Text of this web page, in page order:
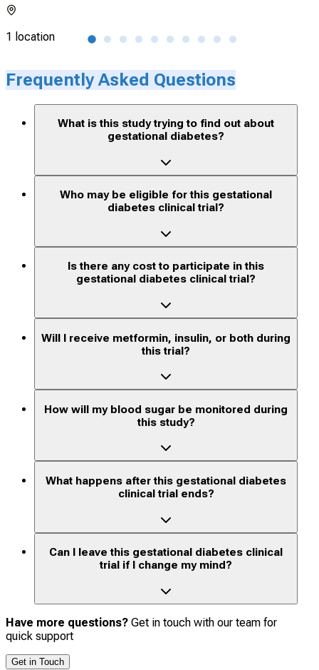
1 location
Frequently Asked Questions
What is this study trying to find out about
gestational diabetes?
Who may be eligible for this gestational
diabetes clinical trial?
Is there any cost to participate in this
gestational diabetes clinical trial?
Will I receive metformin, insulin, or both during
this trial?
How will my blood sugar be monitored during
this study?
What happens after this gestational diabetes
clinical trial ends?
Can I leave this gestational diabetes clinical
trial if I change my mind?
Have more questions? Get in touch with our team for
quick support
Get in Touch